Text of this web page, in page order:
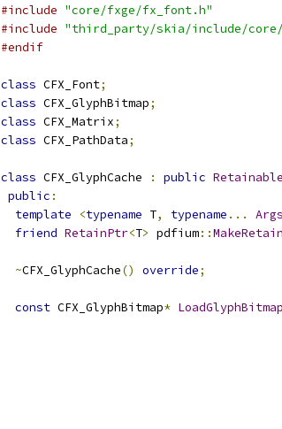
#include "core/fxge/fx_font.h"
#include "third_party/skia/include/core/
#endif
class CFX_Font;
class CFX_GlyphBitmap;
class CFX_Matrix;
class CFX_PathData;
class CFX_GlyphCache : public Retainable
public :
template
<typename T, typename ... Args
friend RetainPtr<T> pdfium::MakeRetain
~CFX_GlyphCache() override;
const CFX_GlyphBitmap* LoadGlyphBitmap